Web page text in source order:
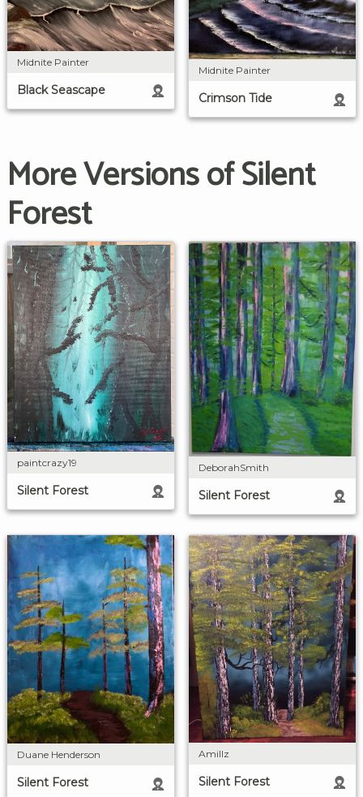
Midnite Painter
Black Seascape
Midnite Painter
Crimson Tide
More Versions of Silent
Forest
paintcrazy19
Silent Forest
DeborahSmith
Silent Forest
Duane Henderson
Silent Forest
Amillz
Silent Forest